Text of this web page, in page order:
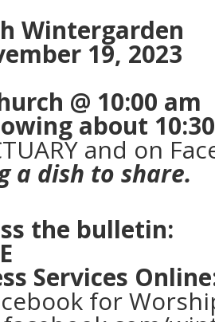
Wintergarden
19, 2023
@ 10:00 am
about
and on
a dish to share.
the bulletin:
Services
for